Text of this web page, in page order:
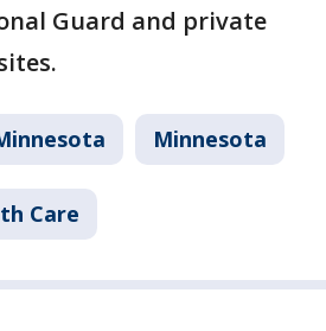
Guard and private
Minnesota
Care